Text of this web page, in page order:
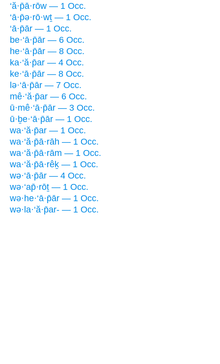
‘ă·p̄ā·rōw — 1 Occ.
‘ā·p̄ə·rō·wṯ — 1 Occ.
‘ā·p̄ār — 1 Occ.
be·‘ā·p̄ār — 6 Occ.
he·‘ā·p̄ār — 8 Occ.
ka·‘ă·p̄ar — 4 Occ.
ke·‘ā·p̄ār — 8 Occ.
lə·‘ā·p̄ār — 7 Occ.
mê·‘ă·p̄ar — 6 Occ.
ū·mê·‘ā·p̄ār — 3 Occ.
ū·ḇe·‘ā·p̄ār — 1 Occ.
wa·‘ă·p̄ar — 1 Occ.
wa·‘ă·p̄ā·rāh — 1 Occ.
wa·‘ă·p̄ā·rām — 1 Occ.
wa·‘ă·p̄ā·rêḵ — 1 Occ.
wə·‘ā·p̄ār — 4 Occ.
wə·‘ap̄·rōṯ — 1 Occ.
wə·he·‘ā·p̄ār — 1 Occ.
wə·la·‘ă·p̄ar- — 1 Occ.